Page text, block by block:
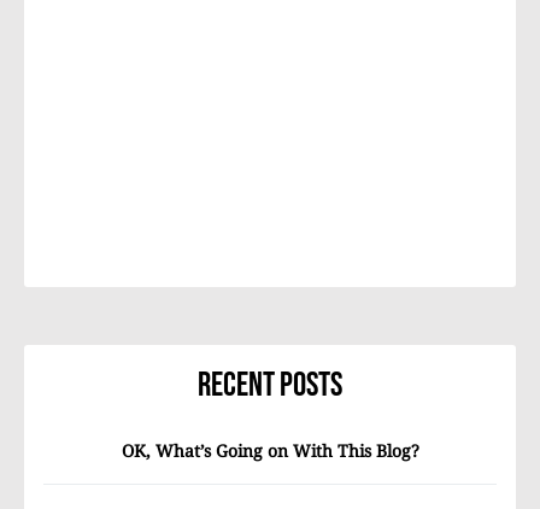
Recent Posts
OK, What’s Going on With This Blog?